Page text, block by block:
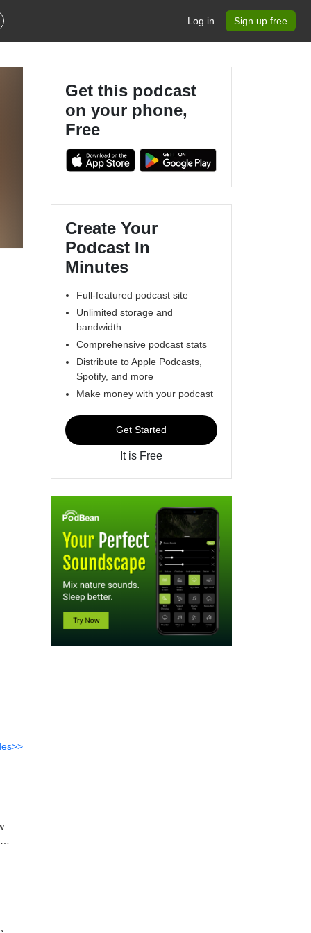
Log in Sign up free
Get this podcast
on your phone,
Free
Create Your
Podcast In
Minutes
Full-featured podcast site
Unlimited storage and
bandwidth
Comprehensive podcast stats
Distribute to Apple Podcasts,
Spotify, and more
Make money with your podcast
Get Started
It is Free